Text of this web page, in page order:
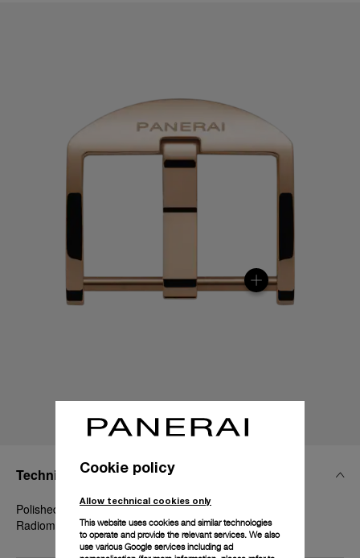
Technical Details
Polished Goldtech™, 20mm, Luminor 40-42 mm and
Radiomir 1940 42 mm
Cookie policy
Allow technical cookies only
This website uses cookies and similar technologies
to operate and provide the relevant services. We also
use various Google services including ad